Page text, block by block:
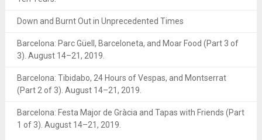
Down and Burnt Out in Unprecedented Times
Barcelona: Parc Güell, Barceloneta, and Moar Food (Part 3 of
3). August 14–21, 2019.
Barcelona: Tibidabo, 24 Hours of Vespas, and Montserrat
(Part 2 of 3). August 14–21, 2019.
Barcelona: Festa Major de Gràcia and Tapas with Friends (Part
1 of 3). August 14–21, 2019.